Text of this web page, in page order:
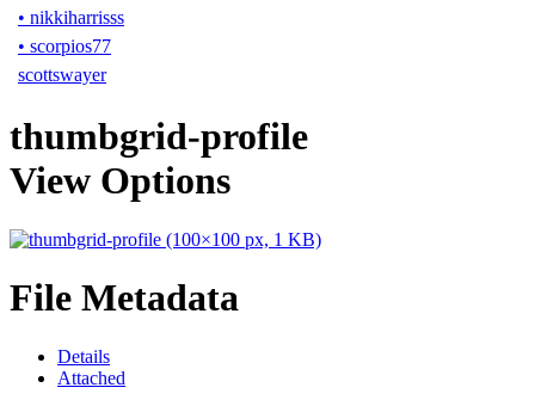
• nikkiharrisss
• scorpios77
scottswayer
thumbgrid-profile
View Options
File Metadata
Details
Attached